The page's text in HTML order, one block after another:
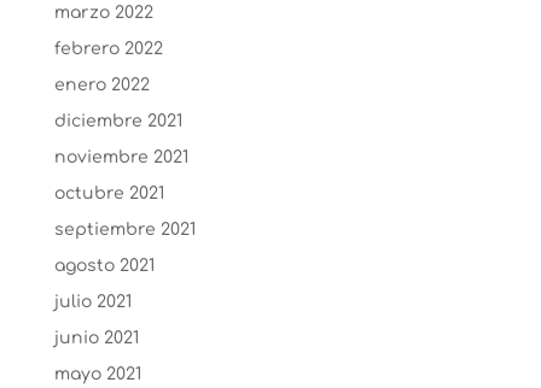
marzo 2022
febrero 2022
enero 2022
diciembre 2021
noviembre 2021
octubre 2021
septiembre 2021
agosto 2021
julio 2021
junio 2021
mayo 2021